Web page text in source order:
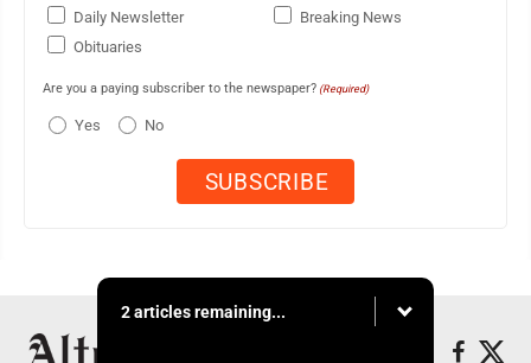
Daily Newsletter
Breaking News
Obituaries
Are you a paying subscriber to the newspaper? (Required)
Yes No
2 articles remaining...